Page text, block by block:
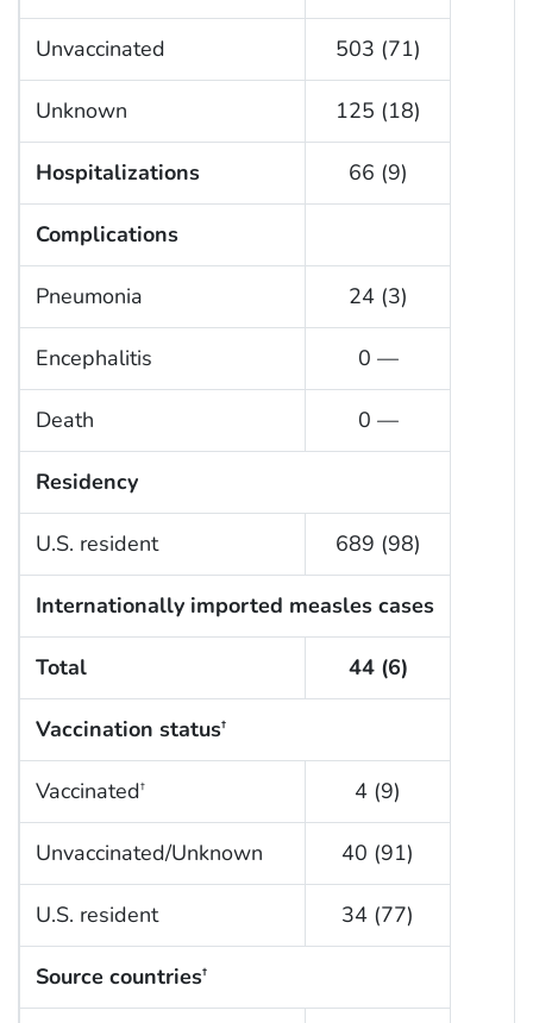
Unvaccinated 503 (71)
Unknown 125 (18)
Hospitalizations 66 (9)
Complications
Pneumonia 24 (3)
Encephalitis 0 —
Death 0 —
Residency
U.S. resident 689 (98)
Internationally imported measles cases
Total 44 (6)
Vaccination status†
Vaccinated† 4 (9)
Unvaccinated/Unknown 40 (91)
U.S. resident 34 (77)
Source countries†